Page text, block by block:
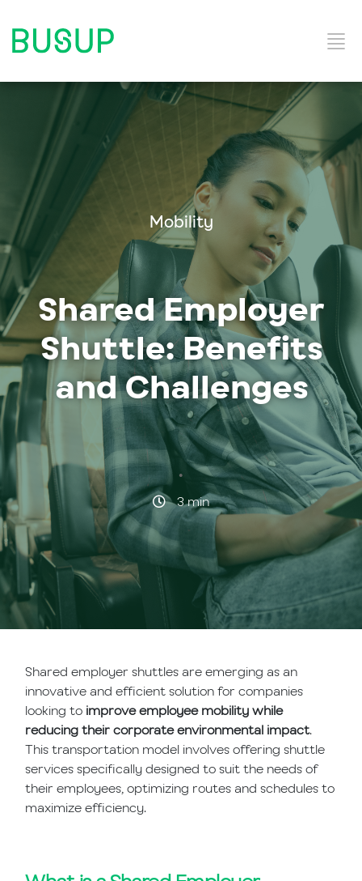
Home
Categories
Mobility
Shared Employer
Shuttle: Benefits
and Challenges
·
3 min
Shared employer shuttles are emerging as an
innovative and efficient solution for companies
looking to improve employee mobility while
reducing their corporate environmental impact.
This transportation model involves offering shuttle
services specifically designed to suit the needs of
their employees, optimizing routes and schedules to
maximize efficiency.